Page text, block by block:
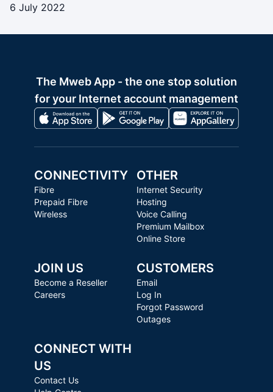
6 July 2022
The Mweb App - the one stop solution
for your Internet account management
CONNECTIVITY
Fibre
Prepaid Fibre
Wireless
OTHER
Internet Security
Hosting
Voice Calling
Premium Mailbox
Online Store
JOIN US
Become a Reseller
Careers
CUSTOMERS
Email
Log In
Forgot Password
Outages
CONNECT WITH
US
Contact Us